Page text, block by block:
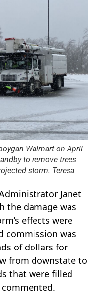
Walmart on April
to remove trees
storm. Teresa
Janet
the damage was
effects were
commission was
of dollars for
from downstate to
that were filled
commented.